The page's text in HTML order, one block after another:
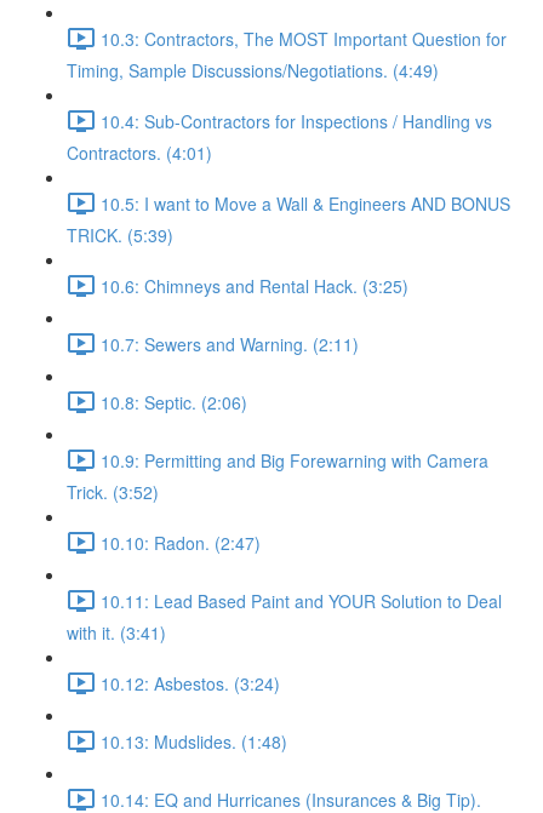
10.3: Contractors, The MOST Important Question for
Timing, Sample Discussions/Negotiations. (4:49)
10.4: Sub-Contractors for Inspections / Handling vs
Contractors. (4:01)
10.5: I want to Move a Wall & Engineers AND BONUS
TRICK. (5:39)
10.6: Chimneys and Rental Hack. (3:25)
10.7: Sewers and Warning. (2:11)
10.8: Septic. (2:06)
10.9: Permitting and Big Forewarning with Camera
Trick. (3:52)
10.10: Radon. (2:47)
10.11: Lead Based Paint and YOUR Solution to Deal
with it. (3:41)
10.12: Asbestos. (3:24)
10.13: Mudslides. (1:48)
10.14: EQ and Hurricanes (Insurances & Big Tip).